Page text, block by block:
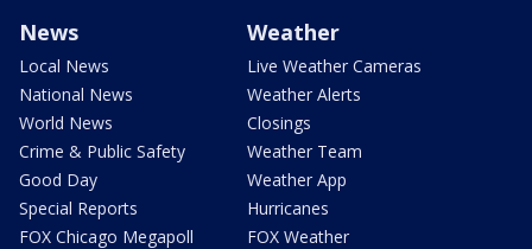
News
Local News
National News
World News
Crime & Public Safety
Good Day
Special Reports
FOX Chicago Megapoll
Weather
Live Weather Cameras
Weather Alerts
Closings
Weather Team
Weather App
Hurricanes
FOX Weather